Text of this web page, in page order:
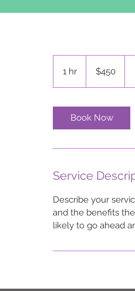
1 hr
dollars$450
Book Now
Service
Describe your
and the benefits
likely to go ahead